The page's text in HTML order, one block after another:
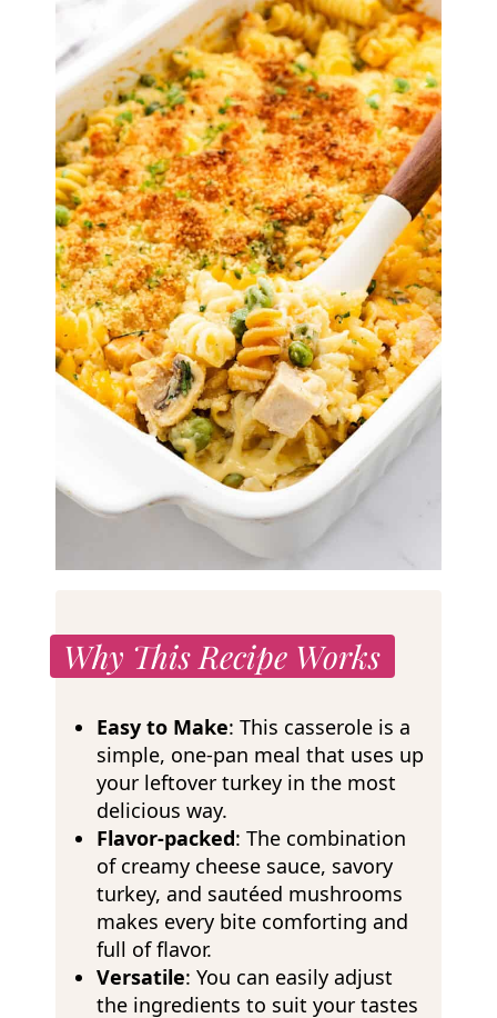
Why This Recipe Works
Easy to Make: This casserole is a
simple, one-pan meal that uses up
your leftover turkey in the most
delicious way.
Flavor-packed: The combination
of creamy cheese sauce, savory
turkey, and sautéed mushrooms
makes every bite comforting and
full of flavor.
Versatile: You can easily adjust
the ingredients to suit your tastes